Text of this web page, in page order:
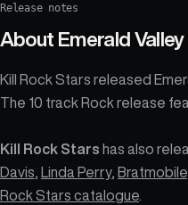
Release notes
About Emerald Valley
Kill Rock Stars released
The 10 track Rock release
Kill Rock Stars has also
Davis Linda Perry, Bratmobile
Rock Stars catalogue